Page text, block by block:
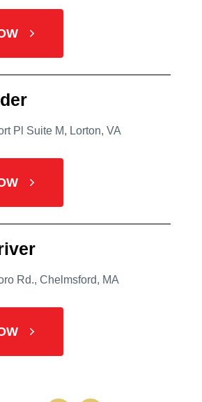
Pl Suite M, Lorton, VA
Rd., Chelmsford, MA